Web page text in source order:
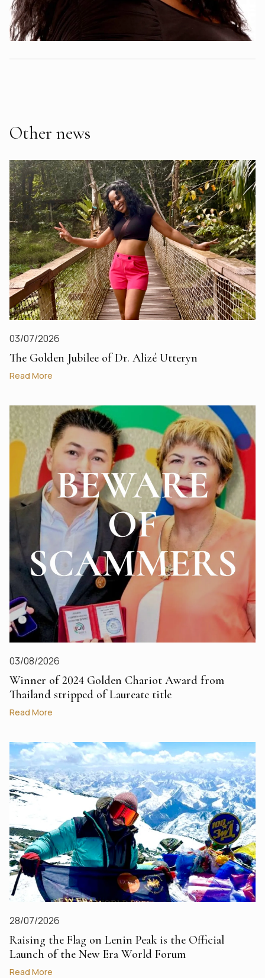
Other news
03/07/2026
The Golden Jubilee of Dr. Alizé Utteryn
Read More
03/08/2026
Winner of 2024 Golden Chariot Award from
Thailand stripped of Laureate title
Read More
28/07/2026
Raising the Flag on Lenin Peak is the Official
Launch of the New Era World Forum
Read More